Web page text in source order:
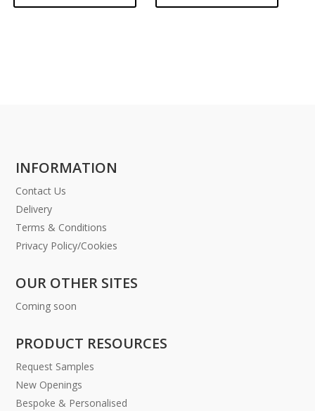
INFORMATION
Contact Us
Delivery
Terms & Conditions
Privacy Policy/Cookies
OUR OTHER SITES
Coming soon
PRODUCT RESOURCES
Request Samples
New Openings
Bespoke & Personalised